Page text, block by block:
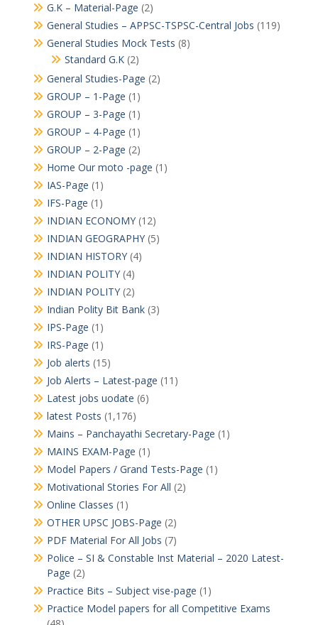
G.K – Material-Page (2)
General Studies – APPSC-TSPSC-Central Jobs (119)
General Studies Mock Tests (8)
Standard G.K(2)
General Studies-Page (2)
GROUP – 1-Page (1)
GROUP – 3-Page (1)
GROUP – 4-Page (1)
GROUP – 2-Page (2)
Home Our moto -page (1)
IAS-Page (1)
IFS-Page (1)
INDIAN ECONOMY(12)
INDIAN GEOGRAPHY(5)
INDIAN HISTORY(4)
INDIAN POLITY(4)
INDIAN POLITY(2)
Indian Polity Bit Bank(3)
IPS-Page (1)
IRS-Page (1)
Job alerts (15)
Job Alerts – Latest-page (11)
Latest jobs uodate (6)
latest Posts (1,176)
Mains – Panchayathi Secretary-Page (1)
MAINS EXAM-Page (1)
Model Papers / Grand Tests-Page (1)
Motivational Stories For All (2)
Online Classes (1)
OTHER UPSC JOBS-Page (2)
PDF Material For All Jobs (7)
Police – SI & Constable Inst Material – 2020 Latest-
Page (2)
Practice Bits – Subject vise-page (1)
Practice Model papers for all Competitive Exams